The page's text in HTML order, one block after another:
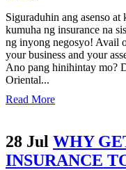
Siguraduhin ang asenso
kumuha ng insurance na
ng inyong negosyo! Avail
your business and your
Ano pang hinihintay mo?
Oriental...
Read More
28 Jul WHY
INSURANCE